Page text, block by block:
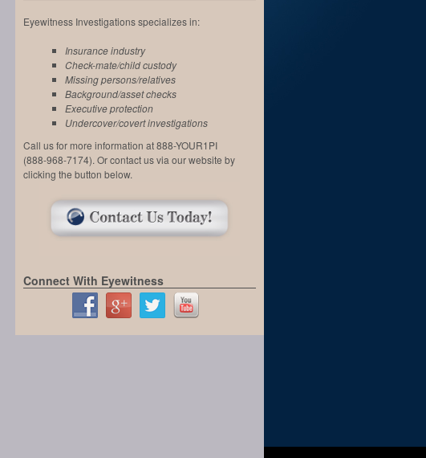
Eyewitness Investigations specializes in:
Insurance industry
Check-mate/child custody
Missing persons/relatives
Background/asset checks
Executive protection
Undercover/covert investigations
Call us for more information at 888-YOUR1PI
(888-968-7174). Or contact us via our website by
clicking the button below.
Connect With Eyewitness